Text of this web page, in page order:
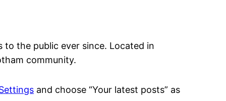
to the public ever since. Located in
community.
and choose “Your latest posts” as